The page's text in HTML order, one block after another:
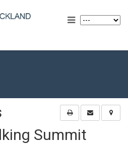
Summit